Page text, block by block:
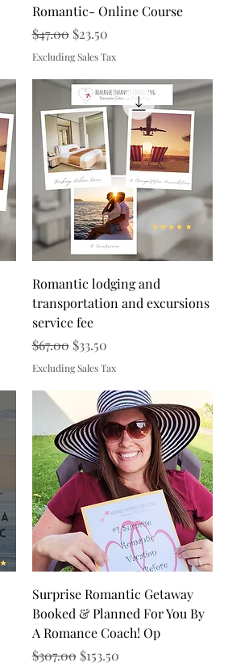
Romantic- Online Course
Regular Price
$47.00 Sale Price
$23.50
Excluding Sales Tax
Quick View
Romantic lodging and
transportation and excursions
service fee
Regular Price
$67.00 Sale Price
$33.50
Excluding Sales Tax
Quick View
Surprise Romantic Getaway
Booked & Planned For You By
A Romance Coach! Op
Regular Price
$307.00 Sale Price
$153.50